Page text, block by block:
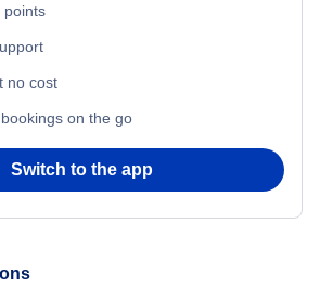
points
no cost
on the go
Switch to the app